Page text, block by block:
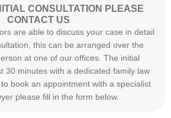
CONSULTATION PLEASE
CONTACT US
are able to discuss your case in detail
this can be arranged over the
at one of our offices. The initial
30 minutes with a dedicated family law
book an appointment with a specialist
please fill in the form below.